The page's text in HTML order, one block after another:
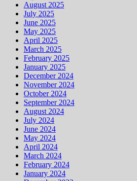
August 2025
July 2025
June 2025
May 2025
April 2025
March 2025
February 2025
January 2025
December 2024
November 2024
October 2024
September 2024
August 2024
July 2024
June 2024
May 2024
April 2024
March 2024
February 2024
January 2024